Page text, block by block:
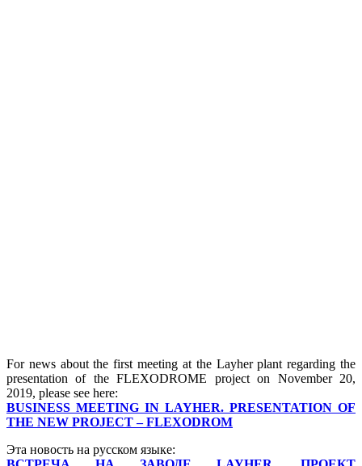
For news about the first meeting at the Layher plant regarding the
presentation of the FLEXODROME project on November 20,
2019, please see here:
BUSINESS MEETING IN LAYHER. PRESENTATION OF
THE NEW PROJECT – FLEXODROM
Эта новость на русском языке: